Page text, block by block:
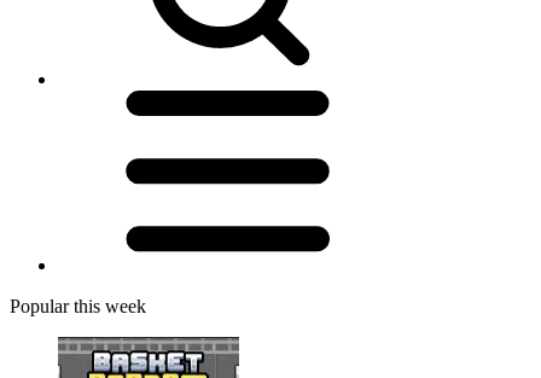
Popular this week